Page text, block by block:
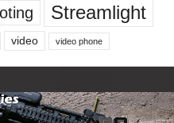
Streamlight
video video phone